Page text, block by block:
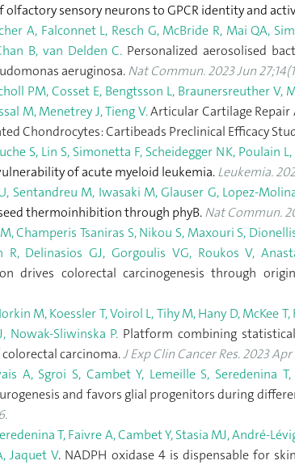
sensory neurons to GPCR identity and
A, Falconnet L, Resch G, McBride R, Mai QA,
B, van Delden C. Personalized aerosolised
aeruginosa.Nat Commun. 2023 Jun
PM, Cosset E, Bengtsson L, Braunersreuther
M, Menetrey J, Tieng V.Articular Cartilage
Chondrocytes: Cartibeads Preclinical Efficacy
S, Lin S, Simonetta F, Scheidegger NK, Poulain
of acute myeloid leukemia.Leukemia.
Sentandreu M, Iwasaki M, Glauser G, Lopez-
thermoinhibition through phyB.Nat Commun.
Champeris Tsaniras S, Nikou S, Maxouri S,
R, Delinasios GJ, Gorgoulis VG, Roukos V,
drives colorectal carcinogenesis through
M, Koessler T, Voirol L, Tihy M, Hany D, McKee
Nowak-Sliwinska P. Platform combining
carcinoma.J Exp Clin Cancer Res. 2023 Apr
A, Sgroi S, Cambet Y, Lemeille S, Seredenina
and favors glial progenitors during
T, Faivre A, Cambet Y, Stasia MJ, André-
Jaquet V. NADPH oxidase 4 is dispensable for